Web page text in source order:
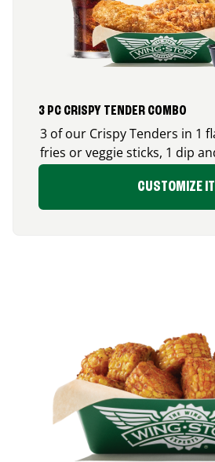
3 PC CRISPY TENDER COMBO
3 of our Crispy Tenders in 1
fries or veggie sticks, 1 dip
CUSTOMIZE IT